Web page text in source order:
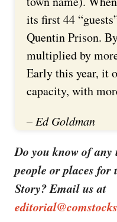
its first 44
Quentin Prison.
multiplied by
Early this year, it
capacity, with
– Ed Goldman
Do you know of any
people or places for
Story? Email us at